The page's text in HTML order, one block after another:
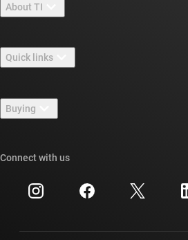
About TI
Careers
Newsroom
Events
Investor relations
Quick links
TI E2E™ design support forums
Cross-reference search
Customer support center
Buying
Ordering FAQs
Connect with us